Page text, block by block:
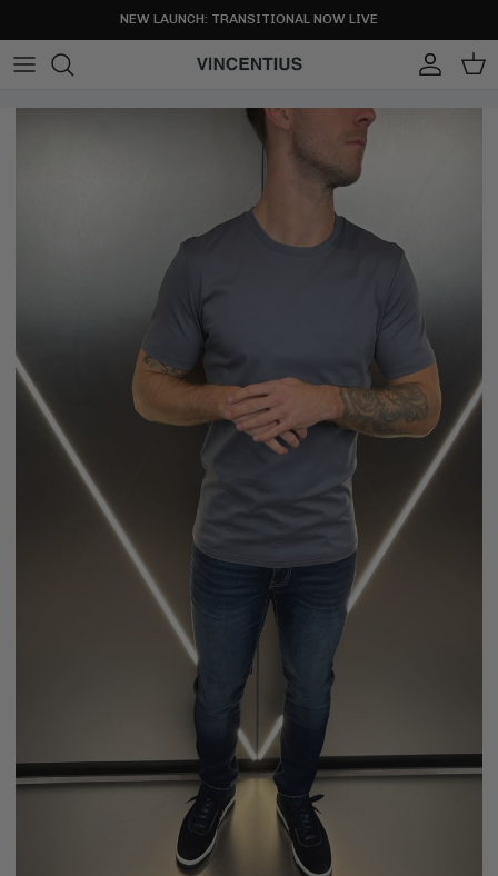
NEW LAUNCH: TRANSITIONAL NOW LIVE
Account
Cart